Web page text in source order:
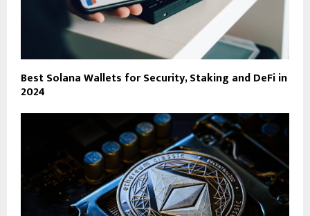
Best Solana Wallets for Security, Staking and DeFi in
2024